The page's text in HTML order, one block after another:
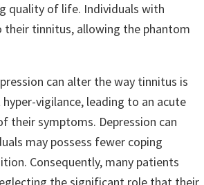
quality of life. Individuals with
their tinnitus, allowing the phantom
can alter the way tinnitus is
vigilance, leading to an acute
their symptoms. Depression can
may possess fewer coping
Consequently, many patients